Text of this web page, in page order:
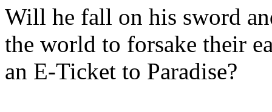
Will he fall on his sword
the world to forsake their
an E-Ticket to Paradise?